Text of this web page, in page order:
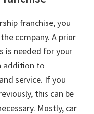
franchise, you
company. A prior
is needed for your
addition to
service. If you
this can be
Mostly, car